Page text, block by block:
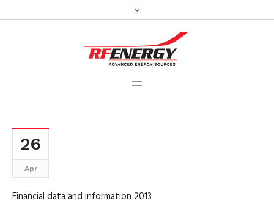
26
Apr
Financial data and information 2013